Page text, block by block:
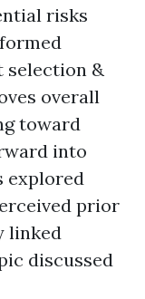
risks
selection &
overall
toward
into
explored
prior
linked
discussed